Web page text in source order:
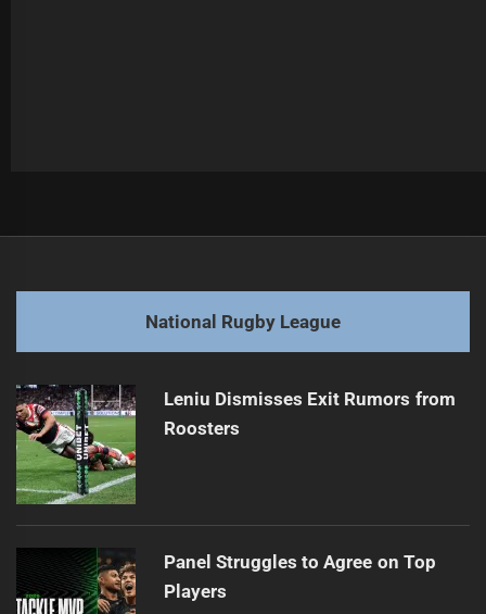
post:
Next
post:
Sea Eagles Secure Promising Young Playmaker
National Rugby League
Leniu Dismisses Exit Rumors from
Roosters
Panel Struggles to Agree on Top
Players